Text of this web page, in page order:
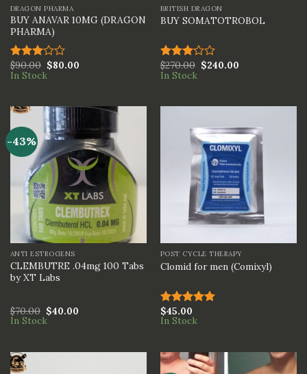
DRAGON PHARMA
BUY ANAVAR 10MG (DRAGON
PHARMA)
Rated
3.00
$90.00 $80.00
In Stock
BRITISH DRAGON
BUY SOMATOTROBOL
Rated
3.00
$270.00 $240.00
In Stock
-43%
ANTI ESTROGENS
CLEMBUTRE .04mg 100 Tabs
by XT Labs
$70.00 $40.00
In Stock
POST CYCLE THERAPY
Clomid for men (Comixyl)
Rated5.00
out of 5
$45.00
In Stock